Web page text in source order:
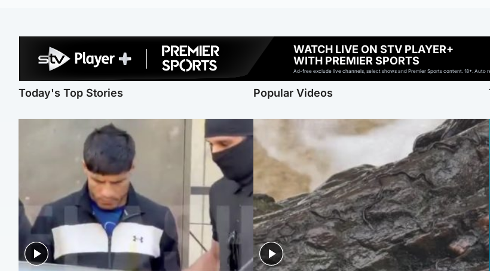
WATCH LIVE ON STV PLAYER+
WITH PREMIER SPORTS
Ad-free exclude live channels, select shows and Premier Sports content. 18+. Auto
Today's Top Stories Popular Videos